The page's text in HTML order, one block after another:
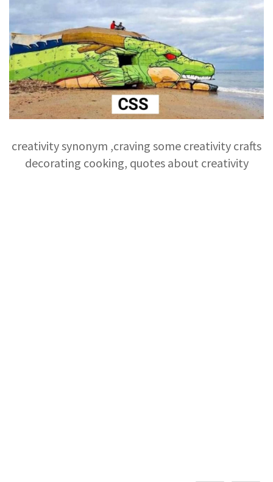
creativity synonym ,craving some creativity crafts
decorating cooking, quotes about creativity